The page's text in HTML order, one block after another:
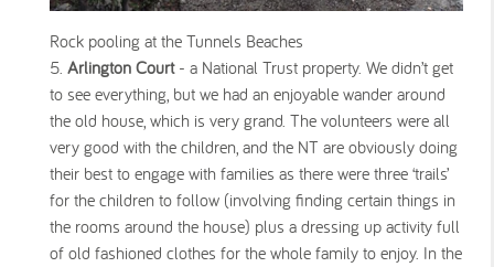
Rock pooling at the Tunnels Beaches
Arlington Court- a National Trust property. We didn’t get
to see everything, but we had an enjoyable wander around
the old house, which is very grand. The volunteers were all
very good with the children, and the NT are obviously doing
their best to engage with families as there were three ‘trails’
for the children to follow (involving finding certain things in
the rooms around the house) plus a dressing up activity full
of old fashioned clothes for the whole family to enjoy. In the